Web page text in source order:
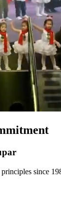
since